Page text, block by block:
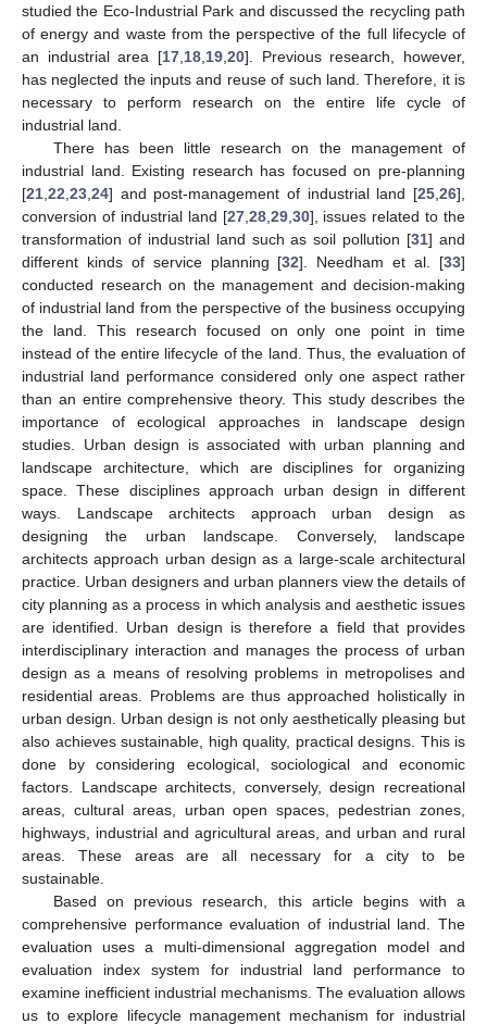
studied the Eco-Industrial Park and discussed the recycling path
of energy and waste from the perspective of the full lifecycle of
an industrial area [17 18 19 20]. Previous research, however,
has neglected the inputs and reuse of such land. Therefore, it is
necessary to perform research on the entire life cycle of
industrial land.
There has been little research on the management of
industrial land. Existing research has focused on pre-planning
[21 22 23 24] and post-management of industrial land [25 26],
conversion of industrial land [27, 28, 29, 30], issues related to the
transformation of industrial land such as soil pollution [31] and
different kinds of service planning [32]. Needham et al. [33]
conducted research on the management and decision-making
of industrial land from the perspective of the business occupying
the land. This research focused on only one point in time
instead of the entire lifecycle of the land. Thus, the evaluation of
industrial land performance considered only one aspect rather
than an entire comprehensive theory. This study describes the
importance of ecological approaches in landscape design
studies. Urban design is associated with urban planning and
landscape architecture, which are disciplines for organizing
space. These disciplines approach urban design in different
ways. Landscape architects approach urban design as
designing the urban landscape. Conversely, landscape
architects approach urban design as a large-scale architectural
practice. Urban designers and urban planners view the details of
city planning as a process in which analysis and aesthetic issues
are identified. Urban design is therefore a field that provides
interdisciplinary interaction and manages the process of urban
design as a means of resolving problems in metropolises and
residential areas. Problems are thus approached holistically in
urban design. Urban design is not only aesthetically pleasing but
also achieves sustainable, high quality, practical designs. This is
done by considering ecological, sociological and economic
factors. Landscape architects, conversely, design recreational
areas, cultural areas, urban open spaces, pedestrian zones,
highways, industrial and agricultural areas, and urban and rural
areas. These areas are all necessary for a city to be
sustainable.
Based on previous research, this article begins with a
comprehensive performance evaluation of industrial land. The
evaluation uses a multi-dimensional aggregation model and
evaluation index system for industrial land performance to
examine inefficient industrial mechanisms. The evaluation allows
us to explore lifecycle management mechanism for industrial